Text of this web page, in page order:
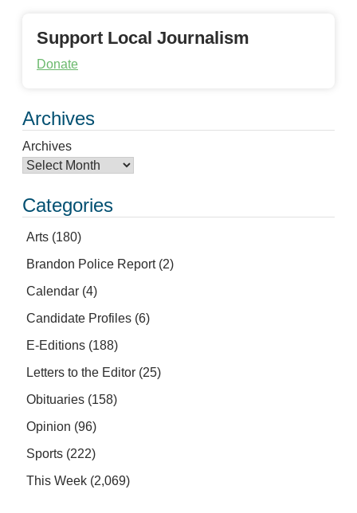
Support Local Journalism
Donate
Archives
Archives
Categories
Arts (180)
Brandon Police Report(2)
Calendar (4)
Candidate Profiles (6)
E-Editions (188)
Letters to the Editor (25)
Obituaries (158)
Opinion (96)
Sports (222)
This Week (2,069)